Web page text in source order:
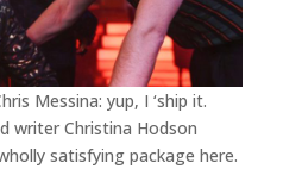
Messina: yup, I ‘ship it.
writer Christina Hodson
satisfying package here.